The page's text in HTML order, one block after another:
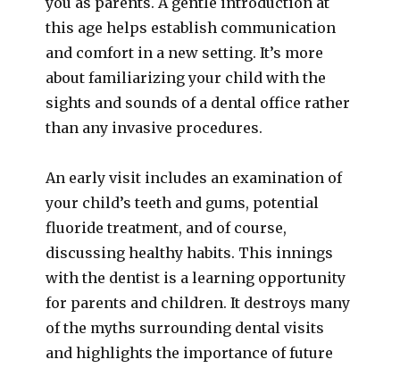
this age helps establish communication
and comfort in a new setting. It’s more
about familiarizing your child with the
sights and sounds of a dental office rather
than any invasive procedures.
An early visit includes an examination of
your child’s teeth and gums, potential
fluoride treatment, and of course,
discussing healthy habits. This innings
with the dentist is a learning opportunity
for parents and children. It destroys many
of the myths surrounding dental visits
and highlights the importance of future